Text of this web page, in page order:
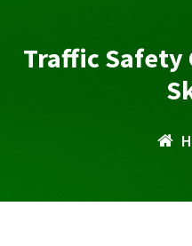
Traffic Safety